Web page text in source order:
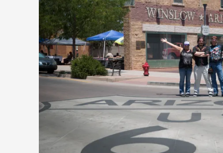
Larp As Embodied Art
By Nina Mutik2025-07-04
Knutepunkt 2025,Techniques,
This article describes our artistic practice and design
Read More...